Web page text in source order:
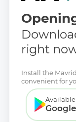
right
Install the
convenient for